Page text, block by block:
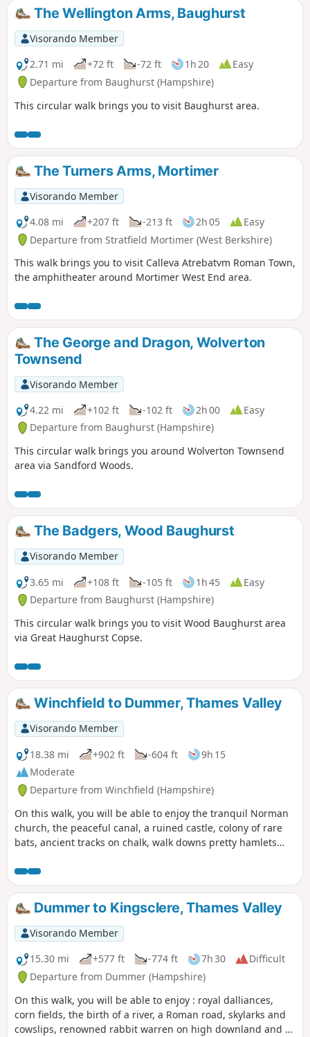
The Wellington Arms, Baughurst
Visorando Member
2.71 mi
+72 ft -72 ft 1h 20
Easy
Departure from Baughurst (Hampshire)
This circular walk brings you to visit Baughurst area.
The Turners Arms, Mortimer
Visorando Member
4.08 mi
+207 ft -213 ft 2h 05
Easy
Departure from Stratfield Mortimer (West Berkshire)
This walk brings you to visit Calleva Atrebatvm Roman Town,
the amphitheater around Mortimer West End area.
The George and Dragon, Wolverton
Townsend
Visorando Member
4.22 mi
+102 ft -102 ft 2h 00
Easy
Departure from Baughurst (Hampshire)
This circular walk brings you around Wolverton Townsend
area via Sandford Woods.
The Badgers, Wood Baughurst
Visorando Member
3.65 mi
+108 ft -105 ft 1h 45
Easy
Departure from Baughurst (Hampshire)
This circular walk brings you to visit Wood Baughurst area
via Great Haughurst Copse.
Winchfield to Dummer, Thames Valley
Visorando Member
18.38 mi
+902 ft -604 ft
9h 15
Moderate
Departure from Winchfield (Hampshire)
On this walk, you will be able to enjoy the tranquil Norman
church, the peaceful canal, a ruined castle, colony of rare
bats, ancient tracks on chalk, walk downs pretty hamlets
in mind that you will need transport to go back to the start
point or to your home or return the same way back.
Dummer to Kingsclere, Thames Valley
Visorando Member
15.30 mi
+577 ft -774 ft 7h 30
Difficult
Departure from Dummer (Hampshire)
On this walk, you will be able to enjoy : royal dalliances,
corn fields, the birth of a river, a Roman road, skylarks and
cowslips, renowned rabbit warren on high downland and a